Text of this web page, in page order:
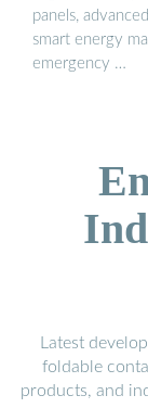
panels,
smart energy
emergency …
Latest
foldable
products, and